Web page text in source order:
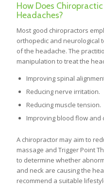
How Does
Headaches?
Most good chiropractors
orthopedic and neurological
of the headache. The
manipulation to treat the
Improving spinal
Reducing nerve irritation.
Reducing muscle tension.
Improving blood flow and
A chiropractor may aim to
massage and Trigger Point
to determine whether
and neck are causing the
recommend a suitable